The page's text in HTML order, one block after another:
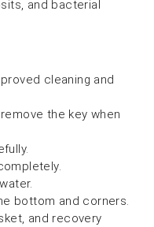
and bacterial
cleaning and
the key when
bottom and corners.
and recovery